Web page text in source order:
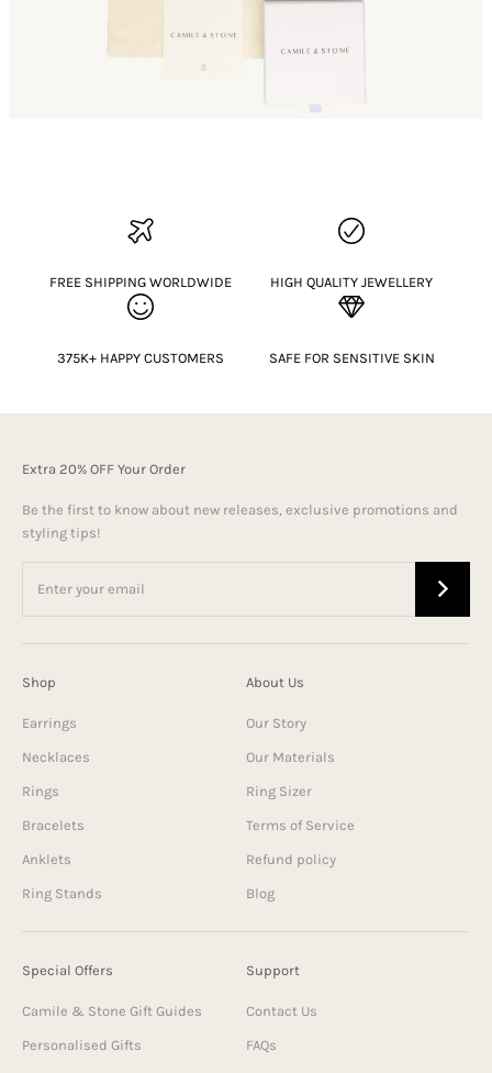
FREE SHIPPING WORLDWIDE HIGH QUALITY JEWELLERY
375K+ HAPPY CUSTOMERS SAFE FOR SENSITIVE SKIN
Extra 20% OFF Your Order
Be the first to know about new releases, exclusive promotions and
styling tips!
Shop
Earrings
Necklaces
Rings
Bracelets
Anklets
Ring Stands
About Us
Our Story
Our Materials
Ring Sizer
Terms of Service
Refund policy
Blog
Special Offers
Camile & Stone Gift Guides
Personalised Gifts
Support
Contact Us
FAQs